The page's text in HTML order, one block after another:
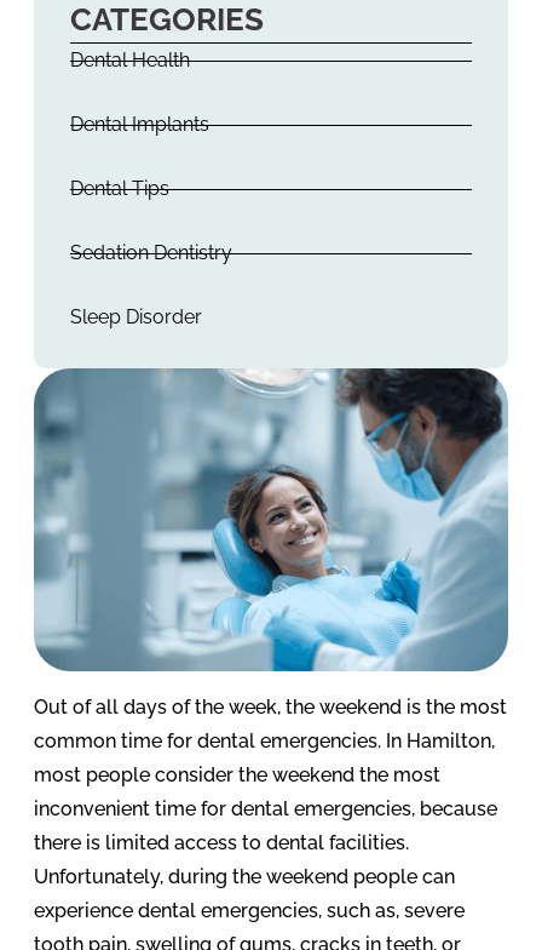
Out of all days of the week, the weekend is the most
common time for dental emergencies. In Hamilton,
most people consider the weekend the most
inconvenient time for dental emergencies, because
there is limited access to dental facilities.
Unfortunately, during the weekend people can
experience dental emergencies, such as, severe
tooth pain, swelling of gums, cracks in teeth, or
CATEGORIES
Dental Health
Dental Implants
Dental Tips
Sedation Dentistry
Sleep Disorder